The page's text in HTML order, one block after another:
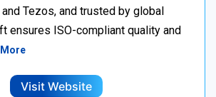
and Tezos, and trusted by global
ensures ISO-compliant quality and
More
Visit Website